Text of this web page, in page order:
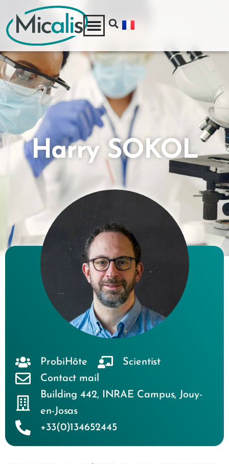
Harry SOKOL
ProbiHôte
Scientist
Contact mail
Building 442, INRAE Campus,Jouy-
en-Josas
+33(0)134652445